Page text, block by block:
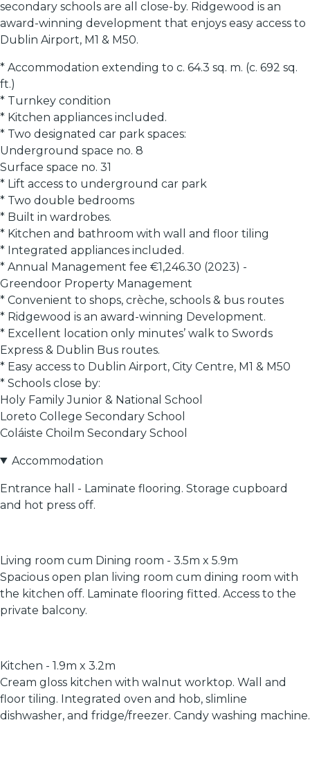
secondary schools are all close-by. Ridgewood is an
award-winning development that enjoys easy access to
Dublin Airport, M1 & M50.
* Accommodation extending to c. 64.3 sq. m. (c. 692 sq.
ft.)
* Turnkey condition
* Kitchen appliances included.
* Two designated car park spaces:
Underground space no. 8
Surface space no. 31
* Lift access to underground car park
* Two double bedrooms
* Built in wardrobes.
* Kitchen and bathroom with wall and floor tiling
* Integrated appliances included.
* Annual Management fee €1,246.30 (2023) -
Greendoor Property Management
* Convenient to shops, crèche, schools & bus routes
* Ridgewood is an award-winning Development.
* Excellent location only minutes’ walk to Swords
Express & Dublin Bus routes.
* Easy access to Dublin Airport, City Centre, M1 & M50
* Schools close by:
Holy Family Junior & National School
Loreto College Secondary School
Coláiste Choilm Secondary School
Accommodation
Entrance hall - Laminate flooring. Storage cupboard
and hot press off.
Living room cum Dining room - 3.5m x 5.9m
Spacious open plan living room cum dining room with
the kitchen off. Laminate flooring fitted. Access to the
private balcony.
Kitchen - 1.9m x 3.2m
Cream gloss kitchen with walnut worktop. Wall and
floor tiling. Integrated oven and hob, slimline
dishwasher, and fridge/freezer. Candy washing machine.